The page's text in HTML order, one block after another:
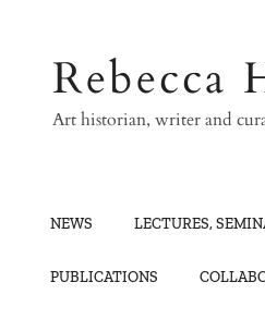
Rebecca
Art historian, writer and
NEWS LECTURES,
PUBLICATIONS